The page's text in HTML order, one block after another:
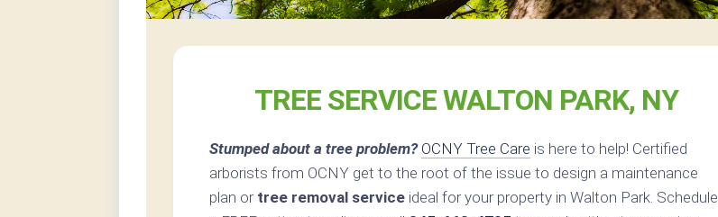
TREE SERVICE WALTON PARK, NY
Stumped about a tree problem? OCNY Tree Care is here to help! Certified
arborists from OCNY get to the root of the issue to design a maintenance
plan or tree removal service ideal for your property in Walton Park. Schedule